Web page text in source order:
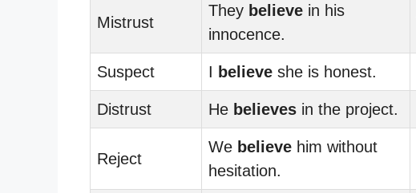
Mistrust
They believe in his
innocence.
Suspect I believe she is honest.
Distrust He believes in the project.
Reject
We believe him without
hesitation.